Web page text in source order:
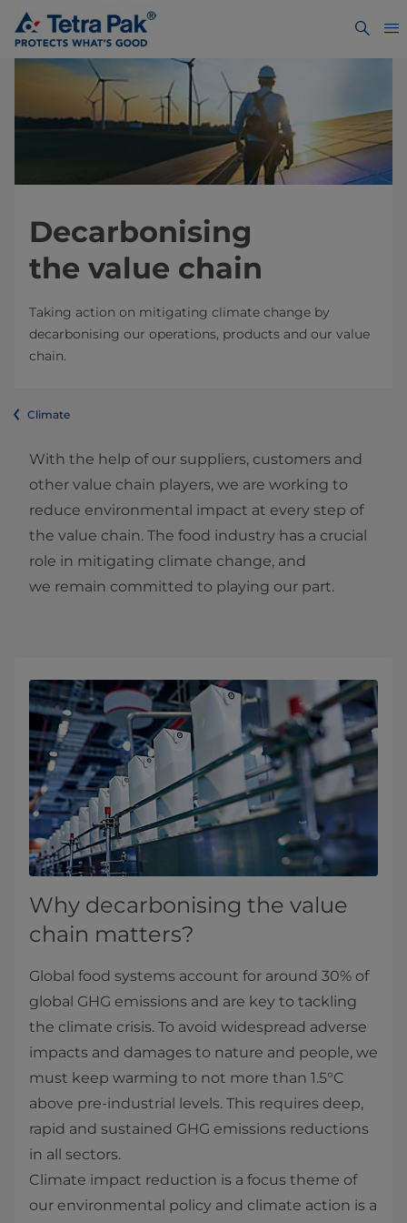
Decarbonising
the value chain
Taking action on mitigating climate change by
decarbonising our operations, products and our value
chain.
Climate
With the help of our suppliers, customers and
other value chain players, we are working to
reduce environmental impact at every step of
the value chain. The food industry has a crucial
role in mitigating climate change, and
we remain committed to playing our part.
Why decarbonising the value
chain matters?
Global food systems account for around 30% of
global GHG emissions and are key to tackling
the climate crisis. To avoid widespread adverse
impacts and damages to nature and people, we
must keep warming to not more than 1.5°C
above pre-industrial levels. This requires deep,
rapid and sustained GHG emissions reductions
in all sectors.
Climate impact reduction is a focus theme of
our environmental policy and climate action is a